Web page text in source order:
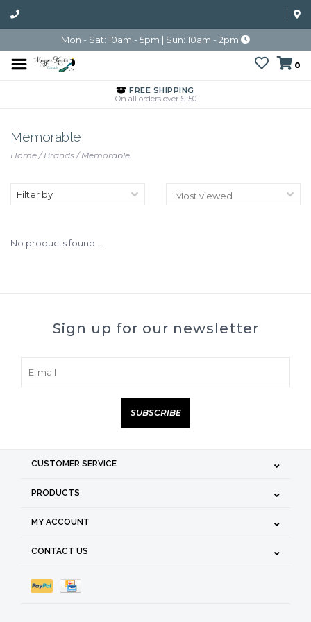
Mon - Sat: 10am - 5pm | Sun: 10am - 2pm
0
FREE SHIPPING
On all orders over $150
Memorable
Home/Brands/Memorable
Filter by
No products found...
Sign up for our newsletter
SUBSCRIBE
CUSTOMER SERVICE
PRODUCTS
MY ACCOUNT
CONTACT US